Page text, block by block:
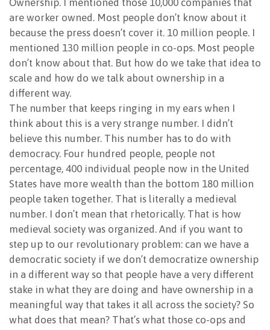
Ownership. I mentioned those 10,000 companies that
are worker owned. Most people don’t know about it
because the press doesn’t cover it. 10 million people. I
mentioned 130 million people in co-ops. Most people
don’t know about that. But how do we take that idea to
scale and how do we talk about ownership in a
different way.
The number that keeps ringing in my ears when I
think about this is a very strange number. I didn’t
believe this number. This number has to do with
democracy. Four hundred people, people not
percentage, 400 individual people now in the United
States have more wealth than the bottom 180 million
people taken together. That is literally a medieval
number. I don’t mean that rhetorically. That is how
medieval society was organized. And if you want to
step up to our revolutionary problem: can we have a
democratic society if we don’t democratize ownership
in a different way so that people have a very different
stake in what they are doing and have ownership in a
meaningful way that takes it all across the society? So
what does that mean? That’s what those co-ops and